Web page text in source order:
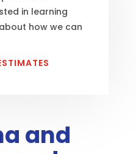
in learning
how we can
and